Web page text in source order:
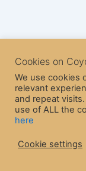
Cookies on
We use cookies
relevant
and repeat
use of ALL the
here
Cookie settings